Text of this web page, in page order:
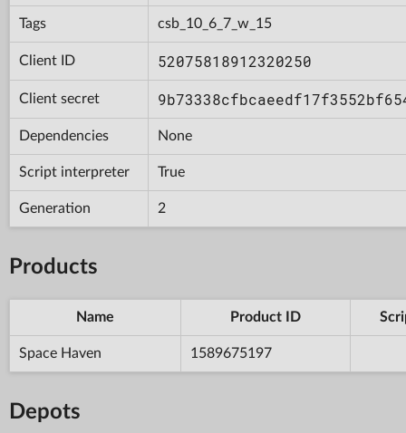
Tags csb_10_6_7_w_15
Client ID 52075818912320250
Client secret
Dependencies None
Script interpreter True
Generation 2
Products
Name Product ID
Space Haven 1589675197
Depots